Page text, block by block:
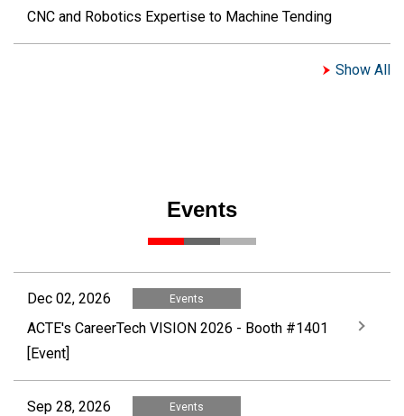
CNC and Robotics Expertise to Machine Tending
Show All
Events
Dec 02, 2026 Events
ACTE's CareerTech VISION 2026 - Booth #1401
[Event]
Sep 28, 2026 Events